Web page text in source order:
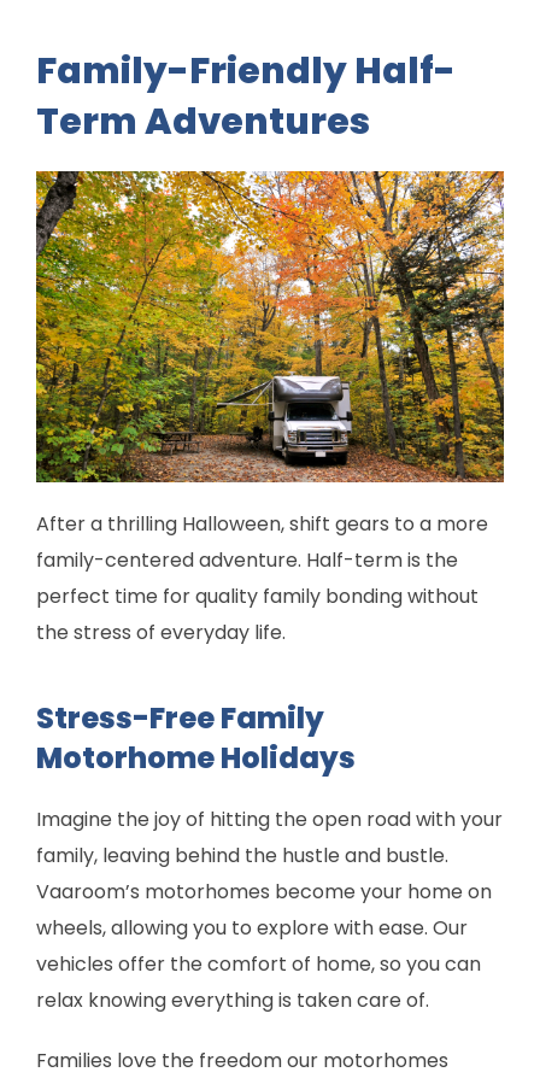
Family-Friendly Half-
Term Adventures
After a thrilling Halloween, shift gears to a more
family-centered adventure. Half-term is the
perfect time for quality family bonding without
the stress of everyday life.
Stress-Free Family
Motorhome Holidays
Imagine the joy of hitting the open road with your
family, leaving behind the hustle and bustle.
Vaaroom’s motorhomes become your home on
wheels, allowing you to explore with ease. Our
vehicles offer the comfort of home, so you can
relax knowing everything is taken care of.
Families love the freedom our motorhomes